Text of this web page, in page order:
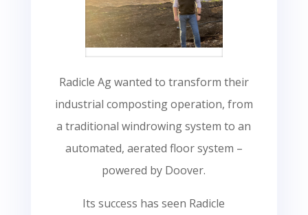
Radicle Ag wanted to transform their
industrial composting operation, from
a traditional windrowing system to an
automated, aerated floor system –
powered by Doover.
Its success has seen Radicle